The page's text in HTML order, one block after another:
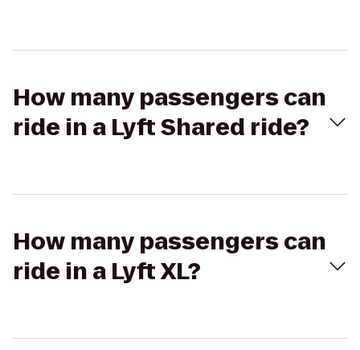
How many passengers can
ride in a Lyft Shared ride?
How many passengers can
ride in a Lyft XL?